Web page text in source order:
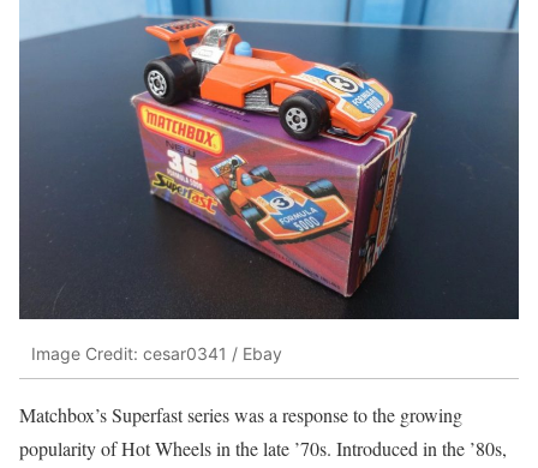
Image Credit: cesar0341 / Ebay
Matchbox’s Superfast series was a response to the growing
popularity of Hot Wheels in the late ’70s. Introduced in the ’80s,